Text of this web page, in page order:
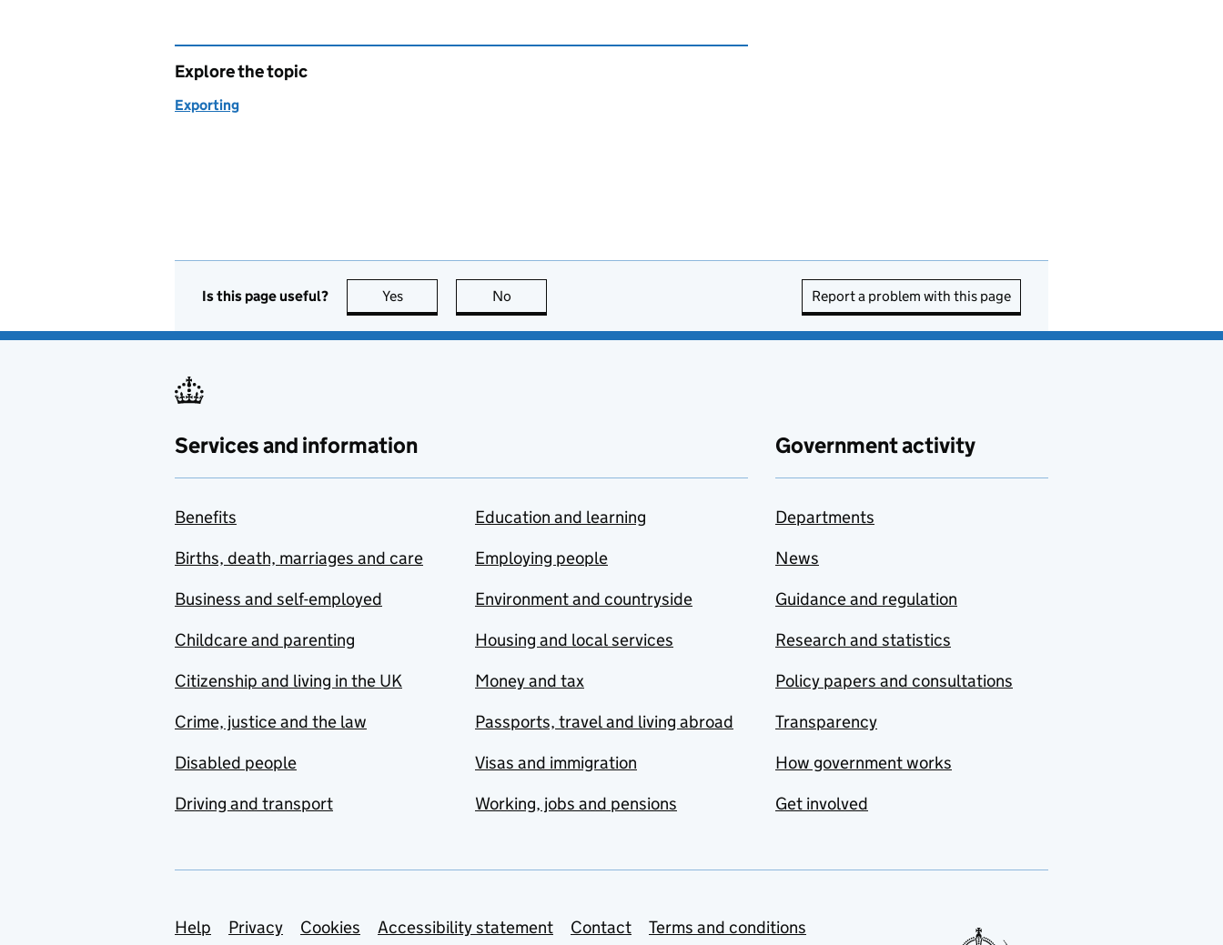
Explore the topic
Exporting
Is this page useful? Yes this page is useful
No Report a problem with this page
Services and information
Benefits
Births, death, marriages and care
Business and self-employed
Childcare and parenting
Citizenship and living in the UK
Crime, justice and the law
Disabled people
Driving and transport
Education and learning
Employing people
Environment and countryside
Housing and local services
Money and tax
Passports, travel and living abroad
Visas and immigration
Working, jobs and pensions
Government activity
Departments
News
Guidance and regulation
Research and statistics
Policy papers and consultations
Transparency
How government works
Get involved
Support links
Help Privacy Cookies Accessibility statement Contact
Terms and conditions